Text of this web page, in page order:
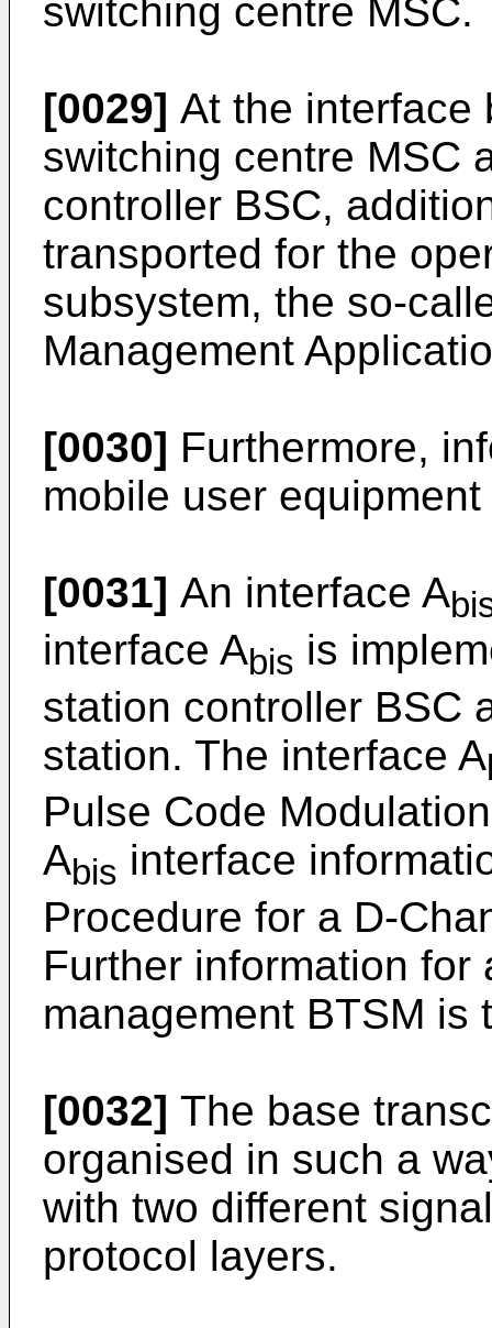
switching centre MSC.
[0029] At the interface
switching centre MSC
controller BSC,
transported for the
subsystem, the so-
Management
[0030] Furthermore,
mobile user
[0031] An interface A
interface Abis is
station controller BSC
station. The interface A
Pulse Code
Abis interface
Procedure for a D-
Further information
management BTSM is
[0032] The base
organised in such a
with two different
protocol layers.